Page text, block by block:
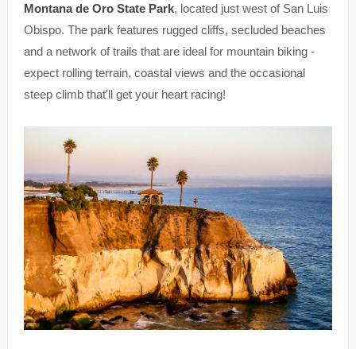
Montana de Oro State Park, located just west of San Luis
Obispo. The park features rugged cliffs, secluded beaches
and a network of trails that are ideal for mountain biking -
expect rolling terrain, coastal views and the occasional
steep climb that'll get your heart racing!